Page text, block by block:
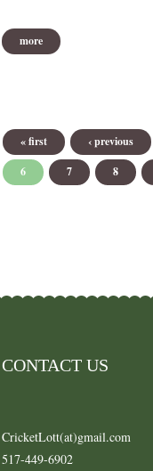
more
« first ‹ previous
6
7 8
CONTACT US
CricketLott(at)gmail.com
517-449-6902